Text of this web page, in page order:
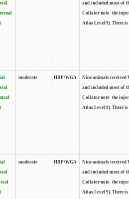
and included most of
Collator note: the
Atlas Level 9). There
moderate HRP/WGA
Nine animals received
and included most of
Collator note: the
Atlas Level 9). There
moderate HRP/WGA
Nine animals received
and included most of
Collator note: the
Atlas Level 9). There